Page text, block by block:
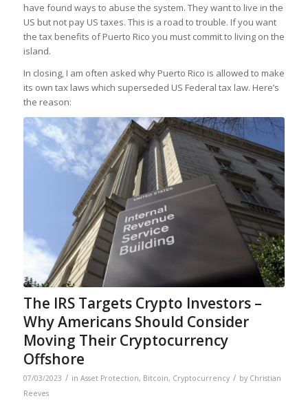
have found ways to abuse the system. They want to live in the
US but not pay US taxes. This is a road to trouble. If you want
the tax benefits of Puerto Rico you must commit to living on the
island.
In closing, I am often asked why Puerto Rico is allowed to make
its own tax laws which superseded US Federal tax law. Here’s
the reason:
The IRS Targets Crypto Investors –
Why Americans Should Consider
Moving Their Cryptocurrency
Offshore
07/03/2023 / in Asset Protection, Bitcoin, Cryptocurrency / by Christian
Reeves